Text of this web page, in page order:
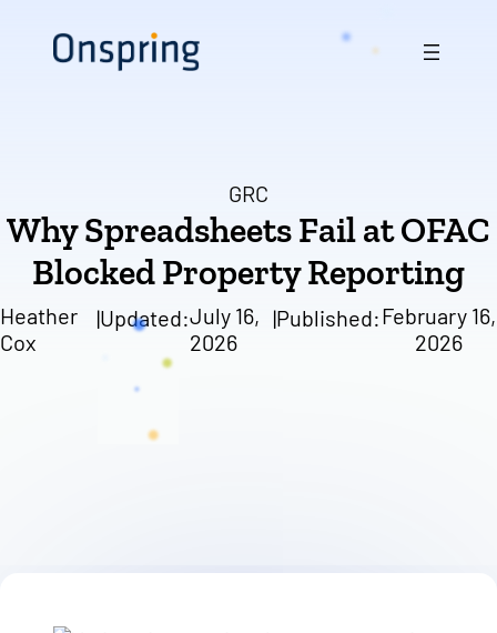
content
GRC
Why Spreadsheets Fail at OFAC
Blocked Property Reporting
Heather
Cox
|Updated:July 16,
2026
|Published:February 16,
2026